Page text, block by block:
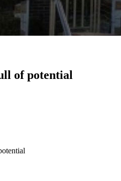
of potential